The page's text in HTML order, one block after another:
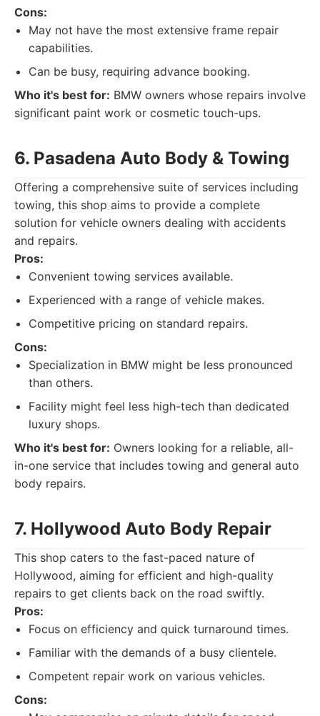
Cons:
May not have the most extensive frame repair
capabilities.
Can be busy, requiring advance booking.
Who it's best for: BMW owners whose repairs involve
significant paint work or cosmetic touch-ups.
6. Pasadena Auto Body & Towing
Offering a comprehensive suite of services including
towing, this shop aims to provide a complete
solution for vehicle owners dealing with accidents
and repairs.
Pros:
Convenient towing services available.
Experienced with a range of vehicle makes.
Competitive pricing on standard repairs.
Cons:
Specialization in BMW might be less pronounced
than others.
Facility might feel less high-tech than dedicated
luxury shops.
Who it's best for: Owners looking for a reliable, all-
in-one service that includes towing and general auto
body repairs.
7. Hollywood Auto Body Repair
This shop caters to the fast-paced nature of
Hollywood, aiming for efficient and high-quality
repairs to get clients back on the road swiftly.
Pros:
Focus on efficiency and quick turnaround times.
Familiar with the demands of a busy clientele.
Competent repair work on various vehicles.
Cons: